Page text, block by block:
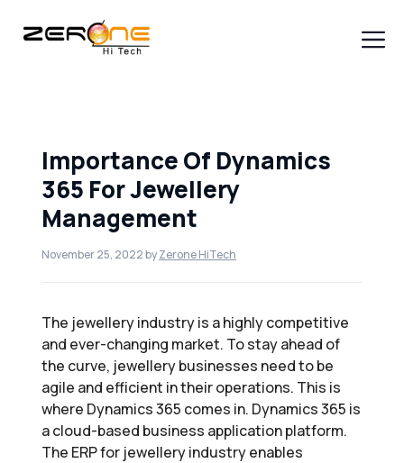
Importance Of Dynamics
365 For Jewellery
Management
November 25, 2022byZerone HiTech
The jewellery industry is a highly competitive
and ever-changing market. To stay ahead of
the curve, jewellery businesses need to be
agile and efficient in their operations. This is
where Dynamics 365 comes in. Dynamics 365 is
a cloud-based business application platform.
The ERP for jewellery industry enables